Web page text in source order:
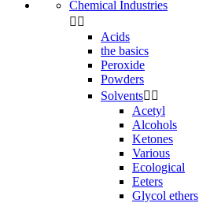
Chemical Industries
 
Acids
the basics
Peroxide
Powders
Solvents 
Acetyl
Alcohols
Ketones
Various
Ecological
Eeters
Glycol ethers